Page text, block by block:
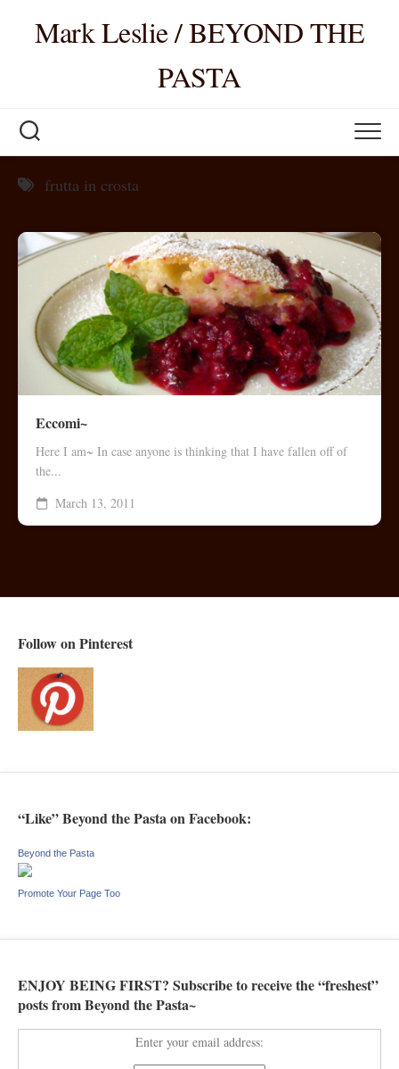
contentMark Leslie / BEYOND THE
PASTA
frutta in crosta
Eccomi~
Here I am~ In case anyone is thinking that I have fallen off of
the...
March 13, 2011
Follow on Pinterest
“Like” Beyond the Pasta on Facebook:
Beyond the Pasta
Promote Your Page Too
ENJOY BEING FIRST? Subscribe to receive the “freshest”
posts from Beyond the Pasta~
Enter your email address: